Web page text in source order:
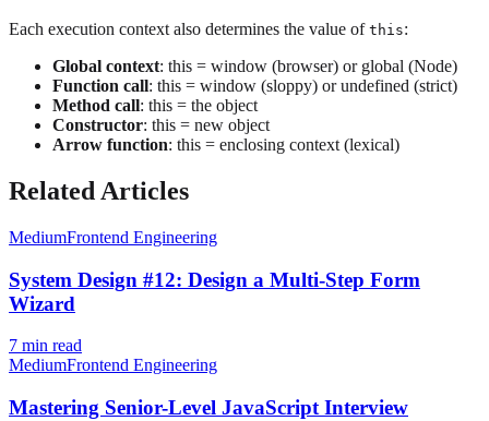
Each execution context also determines the value of this:
Global context: this = window (browser) or global (Node)
Function call: this = window (sloppy) or undefined (strict)
Method call: this = the object
Constructor: this = new object
Arrow function: this = enclosing context (lexical)
Related Articles
MediumFrontend Engineering
System Design #12: Design a Multi-Step Form
Wizard
7 min read
MediumFrontend Engineering
Mastering Senior-Level JavaScript Interview